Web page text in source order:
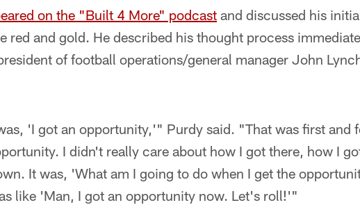
on the "Built 4 More" podcast and discussed his
red and gold. He described his thought process
of football operations/general manager John
'I got an opportunity,'" Purdy said. "That was first and
I didn't really care about how I got there, how I
It was, 'What am I going to do when I get the
like 'Man, I got an opportunity now. Let's roll!'"